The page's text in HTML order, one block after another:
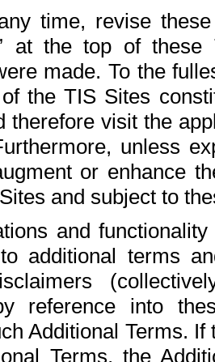
time, revise
at the top of
made. To the
the TIS Sites
therefore visit the
unless
or enhance
and subject to
and
additional terms
reference into
Additional Terms.
Terms, the